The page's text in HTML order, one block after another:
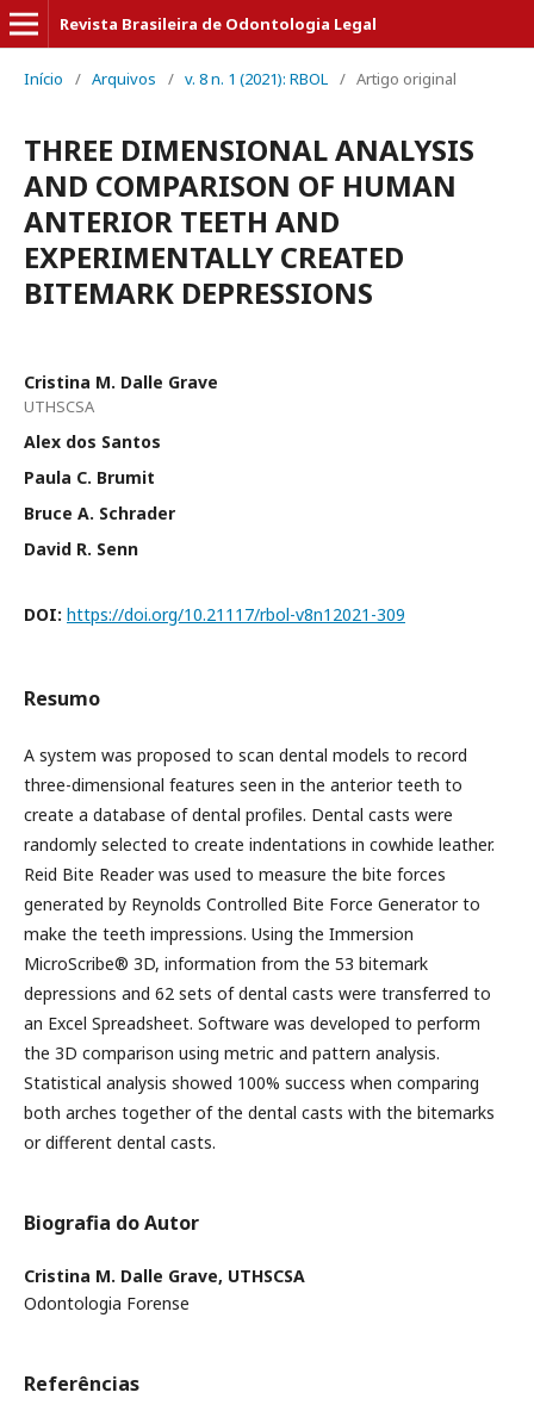
Revista Brasileira de Odontologia Legal
Início / Arquivos / v. 8 n. 1 (2021): RBOL / Artigo original
THREE DIMENSIONAL ANALYSIS
AND COMPARISON OF HUMAN
ANTERIOR TEETH AND
EXPERIMENTALLY CREATED
BITEMARK DEPRESSIONS
Cristina M. Dalle Grave
UTHSCSA
Alex dos Santos
Paula C. Brumit
Bruce A. Schrader
David R. Senn
DOI: https://doi.org/10.21117/rbol-v8n12021-309
Resumo
A system was proposed to scan dental models to record
three-dimensional features seen in the anterior teeth to
create a database of dental profiles. Dental casts were
randomly selected to create indentations in cowhide leather.
Reid Bite Reader was used to measure the bite forces
generated by Reynolds Controlled Bite Force Generator to
make the teeth impressions. Using the Immersion
MicroScribe® 3D, information from the 53 bitemark
depressions and 62 sets of dental casts were transferred to
an Excel Spreadsheet. Software was developed to perform
the 3D comparison using metric and pattern analysis.
Statistical analysis showed 100% success when comparing
both arches together of the dental casts with the bitemarks
or different dental casts.
Biografia do Autor
Cristina M. Dalle Grave, UTHSCSA
Odontologia Forense
Referências